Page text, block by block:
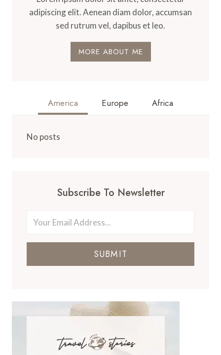
adipiscing elit. Aenean diam dolor, accumsan
sed rutrum vel, dapibus et leo.
MORE ABOUT ME
America Europe Africa
No posts
Subscribe To Newsletter
SUBMIT